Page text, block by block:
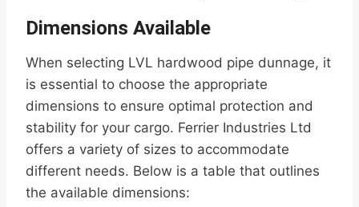
Dimensions Available
When selecting LVL hardwood pipe dunnage, it
is essential to choose the appropriate
dimensions to ensure optimal protection and
stability for your cargo. Ferrier Industries Ltd
offers a variety of sizes to accommodate
different needs. Below is a table that outlines
the available dimensions: